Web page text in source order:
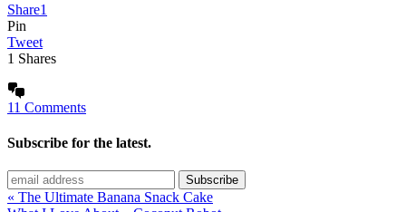
Share1
Pin
Tweet
1 Shares
11 Comments
Subscribe for the latest.
« The Ultimate Banana Snack Cake